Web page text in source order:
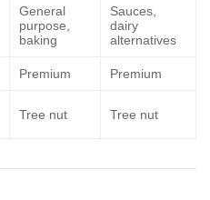
General
purpose,
baking
Sauces,
dairy
alternatives
Premium Premium
Tree nut Tree nut